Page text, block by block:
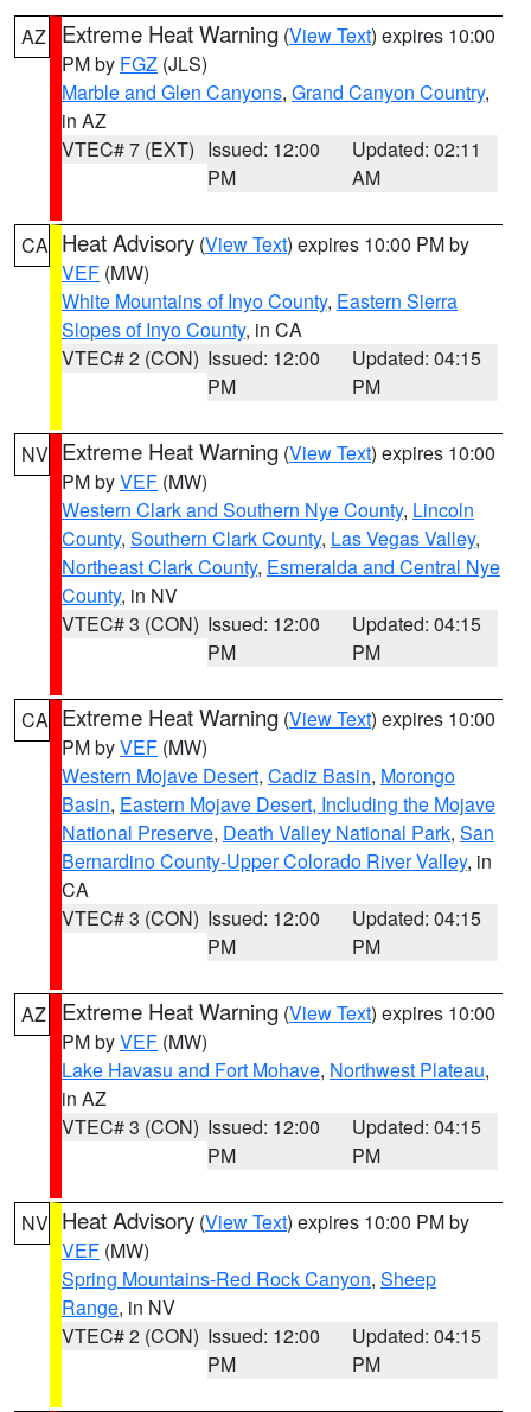
AZ Extreme Heat Warning (View Text) expires 10:00
PM by FGZ (JLS)
Marble and Glen Canyons, Grand Canyon Country,
in AZ
VTEC# 7 (EXT) Issued: 12:00
PM
Updated: 02:11
AM
CA Heat Advisory (View Text) expires 10:00 PM by
VEF (MW)
White Mountains of Inyo County, Eastern Sierra
Slopes of Inyo County, in CA
VTEC# 2 (CON) Issued: 12:00
PM
Updated: 04:15
PM
NV Extreme Heat Warning (View Text) expires 10:00
PM byVEF (MW)
Western Clark and Southern Nye County, Lincoln
County, Southern Clark County, Las Vegas Valley,
Northeast Clark County, Esmeralda and Central Nye
County, in NV
VTEC# 3 (CON) Issued: 12:00
PM
Updated: 04:15
PM
CA Extreme Heat Warning (View Text) expires 10:00
PM byVEF (MW)
Western Mojave Desert, Cadiz Basin, Morongo
Basin, Eastern Mojave Desert, Including the Mojave
National Preserve, Death Valley National Park, San
Bernardino County-Upper Colorado River Valley, in
CA
VTEC# 3 (CON) Issued: 12:00
PM
Updated: 04:15
PM
AZ Extreme Heat Warning (View Text) expires 10:00
PM byVEF (MW)
Lake Havasu and Fort Mohave, Northwest Plateau,
in AZ
VTEC# 3 (CON) Issued: 12:00
PM
Updated: 04:15
PM
NV Heat Advisory (View Text) expires 10:00 PM by
VEF (MW)
Spring Mountains-Red Rock Canyon, Sheep
Range, in NV
VTEC# 2 (CON) Issued: 12:00
PM
Updated: 04:15
PM